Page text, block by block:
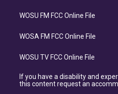
WOSU FM FCC Online File
WOSA FM FCC Online File
WOSU TV FCC Online File
If you have a disability and
this content request an